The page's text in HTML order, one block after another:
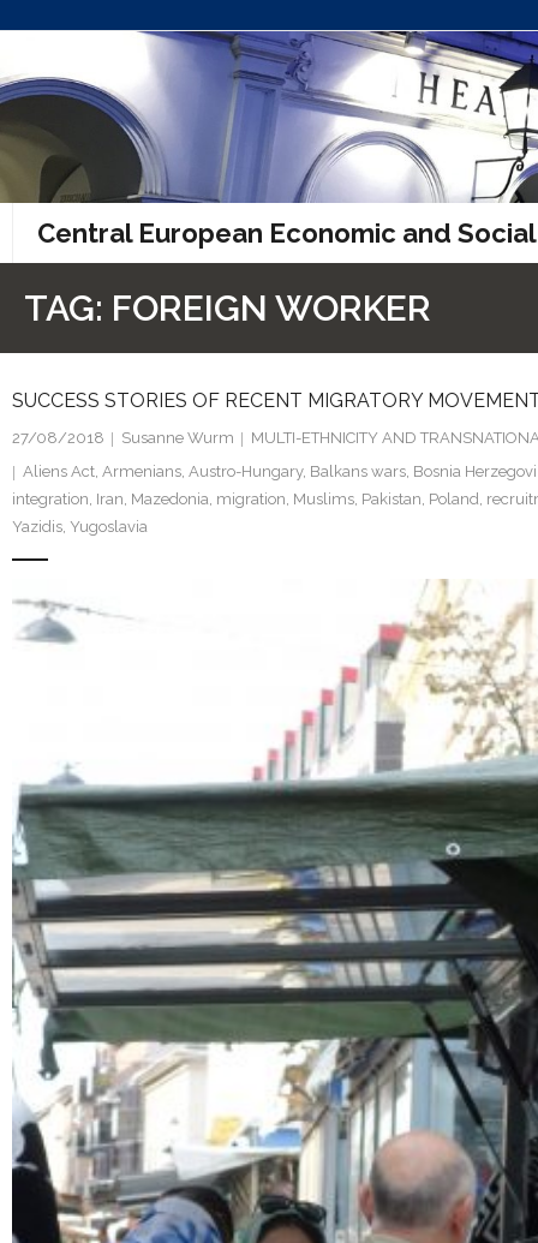
to
content
Central European Economic and
TAG: FOREIGN WORKER
SUCCESS STORIES OF RECENT MIGRATORY
27/08/2018 Susanne Wurm
MULTI-ETHNICITY AND
Aliens Act Armenians Austro-Hungary, Balkans wars Bosnia
integration Iran Mazedonia migration Muslims Pakistan Poland
Yazidis Yugoslavia